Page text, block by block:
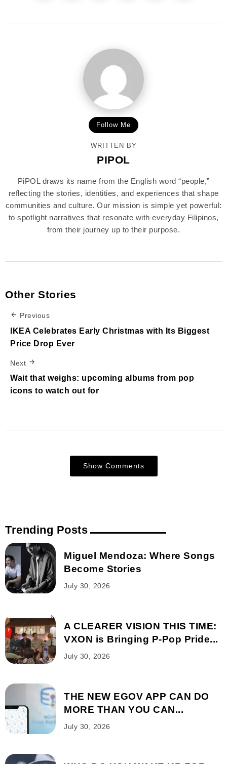
Follow Me
WRITTEN BY
PIPOL
PiPOL draws its name from the English word “people,”
reflecting the stories, identities, and experiences that shape
communities and culture. Our mission is simple yet powerful:
to spotlight narratives that resonate with everyday Filipinos,
from their journey up to their purpose.
Other Stories
Previous
IKEA Celebrates Early Christmas with Its Biggest
Price Drop Ever
Next
Wait that weighs: upcoming albums from pop
icons to watch out for
Show Comments
Trending Posts
Miguel Mendoza: Where Songs
Become Stories
July 30, 2026
A CLEARER VISION THIS TIME:
VXON is Bringing P-Pop Pride...
July 30, 2026
THE NEW EGOV APP CAN DO
MORE THAN YOU CAN...
July 30, 2026